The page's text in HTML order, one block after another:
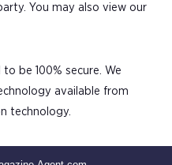
You may also view our
be 100% secure. We
available from
technology.